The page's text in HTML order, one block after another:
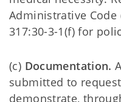
Administrative Code
317:30-3-1(f) for
(c) Documentation.
submitted to
demonstrate,